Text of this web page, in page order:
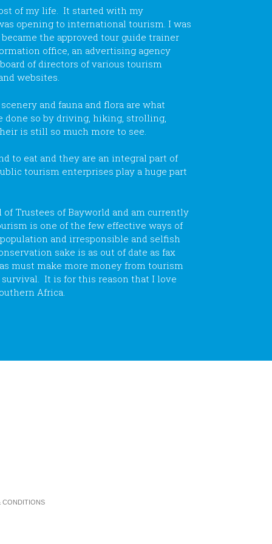
of my life. It started with my
opening to international tourism. I was
the approved tour guide trainer
office, an advertising agency
of directors of various tourism
websites.
and fauna and flora are what
done so by driving, hiking, strolling,
is still so much more to see.
to eat and they are an integral part of
tourism enterprises play a huge part
Trustees of Bayworld and am currently
is one of the few effective ways of
and irresponsible and selfish
sake is as out of date as fax
must make more money from tourism
It is for this reason that I love
Africa.
CONDITIONS